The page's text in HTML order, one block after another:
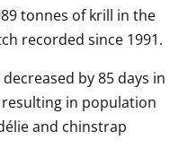
tonnes of krill in the
recorded since 1991.
by 85 days in
in population
and chinstrap